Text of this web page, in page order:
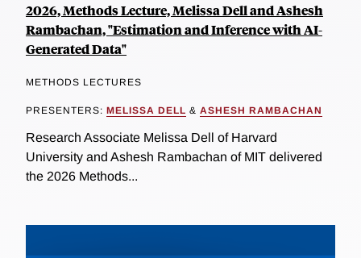
2026, Methods Lecture, Melissa Dell and Ashesh
Rambachan, "Estimation and Inference with AI-
Generated Data"
METHODS LECTURES
PRESENTERS: MELISSA DELL & ASHESH RAMBACHAN
Research Associate Melissa Dell of Harvard
University and Ashesh Rambachan of MIT delivered
the 2026 Methods...